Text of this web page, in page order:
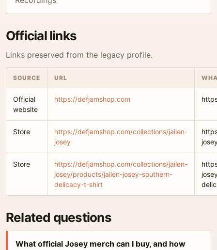
Official links
Links preserved from the legacy profile.
SOURCE URL
Official
website
https://defjamshop.com
Store
https://defjamshop.com/collections/jailen-
josey
Store
https://defjamshop.com/collections/jailen-
josey/products/jailen-josey-southern-
delicacy-t-shirt
Related questions
What official Josey merch can I buy, and how